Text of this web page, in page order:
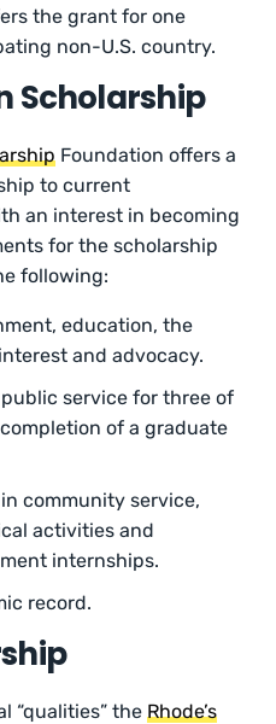
the grant for one
non-U.S. country.
Scholarship
Foundation offers a
to current
an interest in becoming
for the scholarship
following:
education, the
and advocacy.
service for three of
of a graduate
community service,
activities and
internships.
record.
“qualities” theRhode’s